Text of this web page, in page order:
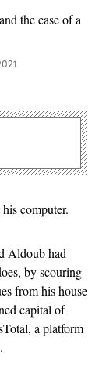
the case of a
computer.
Aldoub had
by scouring
from his house
capital of
a platform